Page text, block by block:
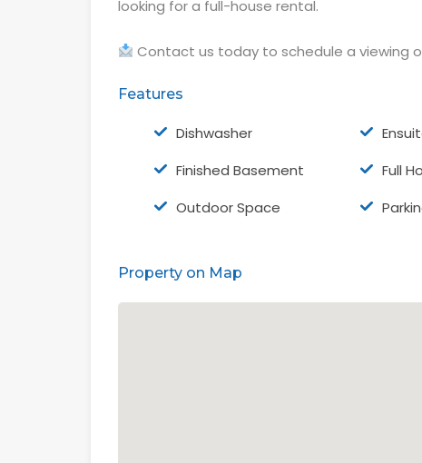
looking for a full-house rental.
Contact us today to schedule a viewing
Features
Dishwasher
Finished Basement
Full
Outdoor Space
Property on Map